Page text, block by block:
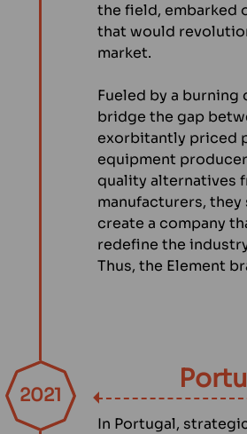
the field, embarked
that would
market.
Fueled by a burning
bridge the gap
exorbitantly priced
equipment
quality alternatives
manufacturers,
create a company
redefine the
Thus, the Element
2021
In Portugal,